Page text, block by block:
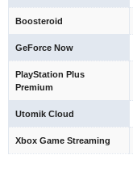
Boosteroid
GeForce Now
PlayStation Plus
Premium
Utomik Cloud
Xbox Game Streaming